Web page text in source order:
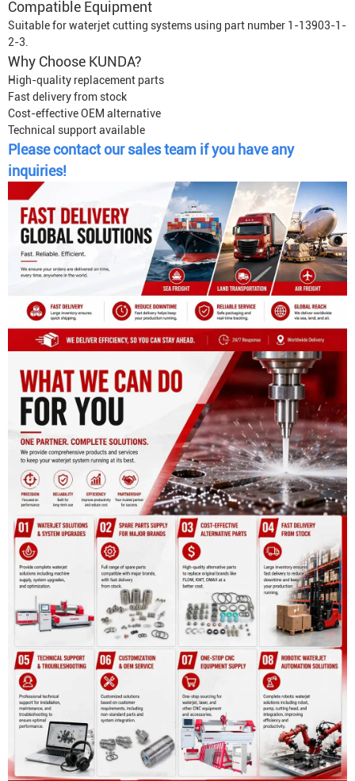
Compatible Equipment
Suitable for waterjet cutting systems using part number 1-13903-1-
2-3.
Why Choose KUNDA?
High-quality replacement parts
Fast delivery from stock
Cost-effective OEM alternative
Technical support available
Please contact our sales team if you have any
inquiries!